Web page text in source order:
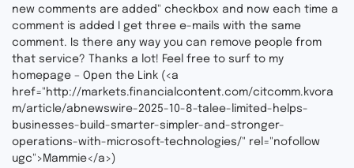
new comments are added" checkbox and now each time a
comment is added I get three e-mails with the same
comment. Is there any way you can remove people from
that service? Thanks a lot! Feel free to surf to my
homepage – Open the Link (<a
href="http://markets.financialcontent.com/citcomm.kvora
m/article/abnewswire-2025-10-8-talee-limited-helps-
businesses-build-smarter-simpler-and-stronger-
operations-with-microsoft-technologies/" rel="nofollow
ugc">Mammie</a>)